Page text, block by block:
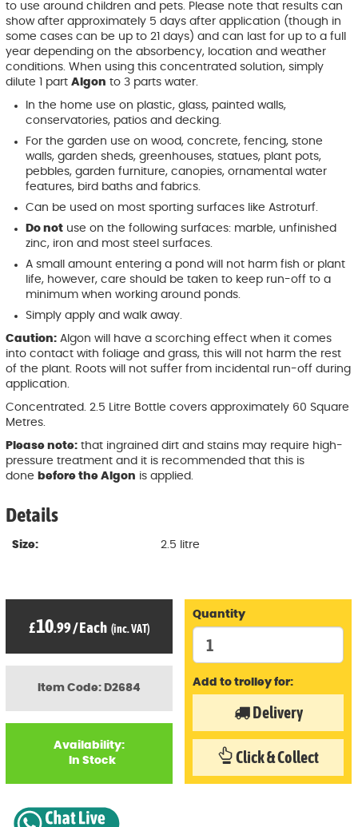
to use around children and pets. Please note that results can
show after approximately 5 days after application (though in
some cases can be up to 21 days) and can last for up to a full
year depending on the absorbency, location and weather
conditions. When using this concentrated solution, simply
dilute 1 part Algon to 3 parts water.
In the home use on plastic, glass, painted walls,
conservatories, patios and decking.
For the garden use on wood, concrete, fencing, stone
walls, garden sheds, greenhouses, statues, plant pots,
pebbles, garden furniture, canopies, ornamental water
features, bird baths and fabrics.
Can be used on most sporting surfaces like Astroturf.
Do not use on the following surfaces: marble, unfinished
zinc, iron and most steel surfaces.
A small amount entering a pond will not harm fish or plant
life, however, care should be taken to keep run-off to a
minimum when working around ponds.
Simply apply and walk away.
Caution: Algon will have a scorching effect when it comes
into contact with foliage and grass, this will not harm the rest
of the plant. Roots will not suffer from incidental run-off during
application.
Concentrated. 2.5 Litre Bottle covers approximately 60 Square
Metres.
Please note: that ingrained dirt and stains may require high-
pressure treatment and it is recommended that this is
done before the Algon is applied.
Details
Size: 2.5 litre
Item Code: D2684
Availability:
In Stock
£10.99/Each (inc. VAT)
Quantity
Add to trolley for:
Delivery
Click & Collect